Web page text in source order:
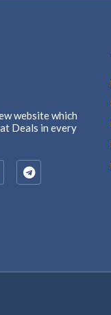
website which
Deals in every